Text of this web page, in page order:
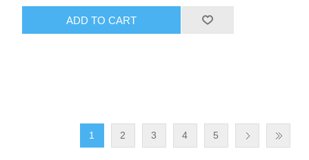
ADD TO CART
1 2 3 4 5